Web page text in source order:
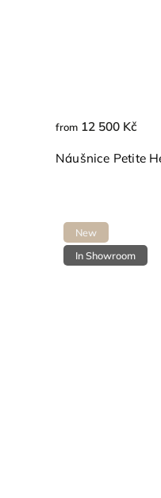
Náušnice Petite
from 12 500 Kč
New
In Showroom